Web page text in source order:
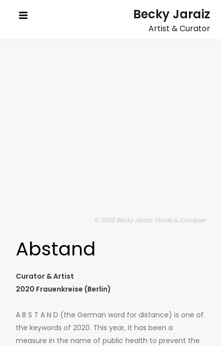
Becky Jaraiz
Artist & Curator
© 2020 Becky Jaraiz: Divide & Conquer
Abstand
Curator & Artist
2020 Frauenkreise (Berlin)
A B S T A N D (the German word for distance) is one of
the keywords of 2020. This year, it has been a
measure in the name of public health to prevent the